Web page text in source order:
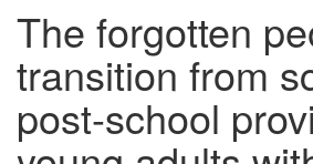
The forgotten
transition from
post-school